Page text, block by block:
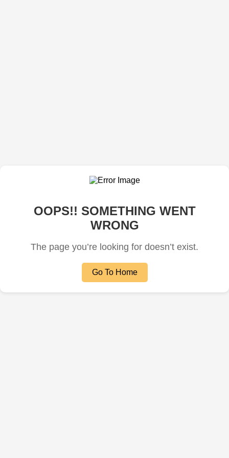
OOPS!! SOMETHING WENT
WRONG
The page you’re looking for doesn’t exist.
Go To Home